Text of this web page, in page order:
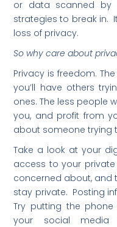
or data scanned by
strategies to break in.
loss of privacy.
So why care about
Privacy is freedom.
you’ll have others
ones. The less people
you, and profit from
about someone trying
Take a look at your
access to your
concerned about, and
stay private. Posting
Try putting the
your social